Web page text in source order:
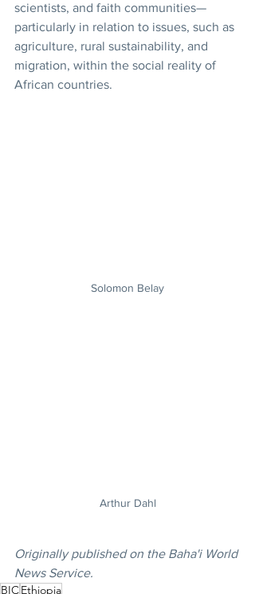
scientists, and faith communities—
particularly in relation to issues, such as
agriculture, rural sustainability, and
migration, within the social reality of
African countries.
Solomon Belay
Arthur Dahl
Originally published on the Baha'i World
News Service.
BICEthiopia